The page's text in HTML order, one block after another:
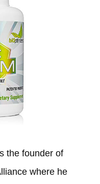
the founder of
where he